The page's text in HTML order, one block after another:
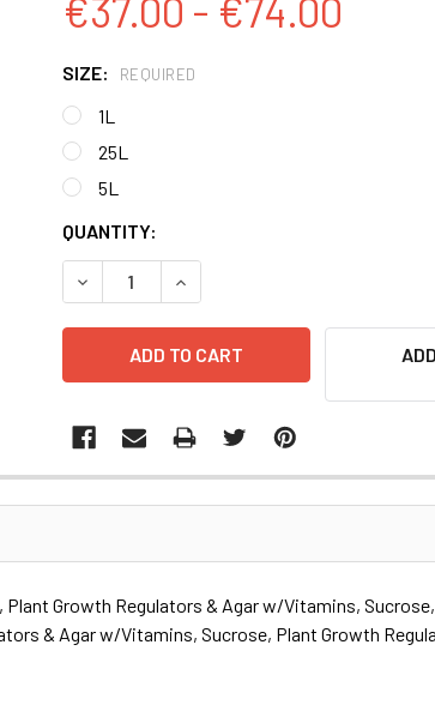
€37.00 - €74.00
SIZE: REQUIRED
1L
25L
5L
CURRENT
STOCK:
QUANTITY:
DECREASE QUANTITY:INCREASE QUANTITY:
Growth Regulators & Agar w/Vitamins,
& Agar w/Vitamins, Sucrose, Plant Growth